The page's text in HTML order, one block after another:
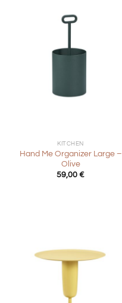
KITCHEN
Hand Me Organizer Large –
Olive
59,00 €